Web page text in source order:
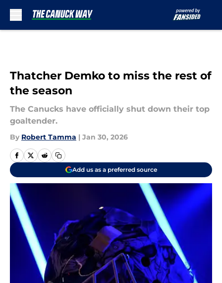
Thatcher Demko to miss the rest of
the season
The Canucks have officially shut down their top
goaltender.
By Robert Tamma | Jan 30, 2026
Add us as a preferred source